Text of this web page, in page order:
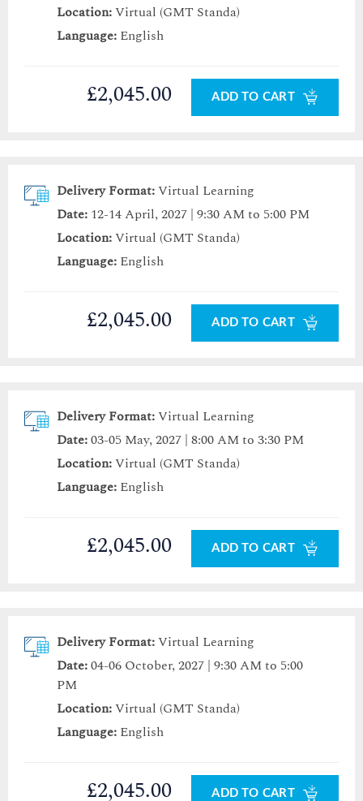
Location:Virtual (GMT Standa)
Language: English
£2,045.00 ADD TO CART
Delivery Format:Virtual Learning
Date: 12-14 April, 2027 | 9:30 AM to 5:00 PM
Location:Virtual (GMT Standa)
Language: English
£2,045.00 ADD TO CART
Delivery Format:Virtual Learning
Date:03-05 May, 2027 | 8:00 AM to 3:30 PM
Location:Virtual (GMT Standa)
Language: English
£2,045.00 ADD TO CART
Delivery Format:Virtual Learning
Date:04-06 October, 2027 | 9:30 AM to 5:00
PM
Location:Virtual (GMT Standa)
Language: English
£2,045.00 ADD TO CART